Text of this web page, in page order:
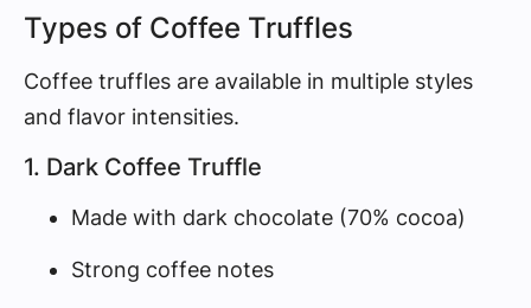
Types of Coffee Truffles
Coffee truffles are available in multiple styles
and flavor intensities.
1. Dark Coffee Truffle
Made with dark chocolate (70% cocoa)
Strong coffee notes